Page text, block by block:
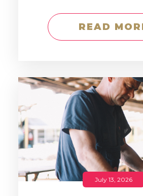
READ
July 13, 2026